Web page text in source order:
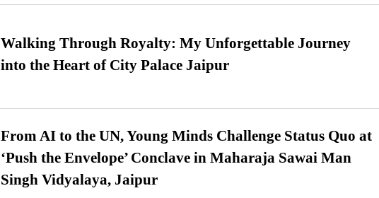
Walking Through Royalty: My Unforgettable Journey
into the Heart of City Palace Jaipur
From AI to the UN, Young Minds Challenge Status Quo at
‘Push the Envelope’ Conclave in Maharaja Sawai Man
Singh Vidyalaya, Jaipur